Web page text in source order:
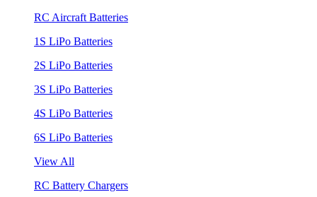
RC Aircraft Batteries
1S LiPo Batteries
2S LiPo Batteries
3S LiPo Batteries
4S LiPo Batteries
6S LiPo Batteries
View All
RC Battery Chargers